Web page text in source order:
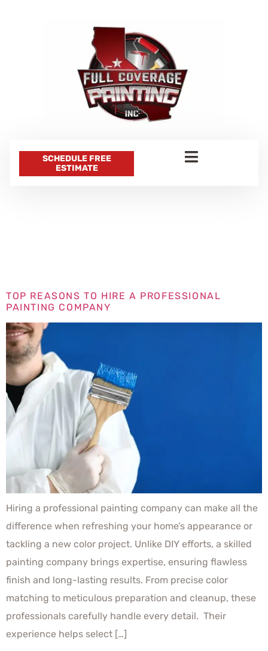
SCHEDULE FREE
ESTIMATE
TOP REASONS TO HIRE A PROFESSIONAL
PAINTING COMPANY
Hiring a professional painting company can make all the
difference when refreshing your home’s appearance or
tackling a new color project. Unlike DIY efforts, a skilled
painting company brings expertise, ensuring flawless
finish and long-lasting results. From precise color
matching to meticulous preparation and cleanup, these
professionals carefully handle every detail. Their
experience helps select […]